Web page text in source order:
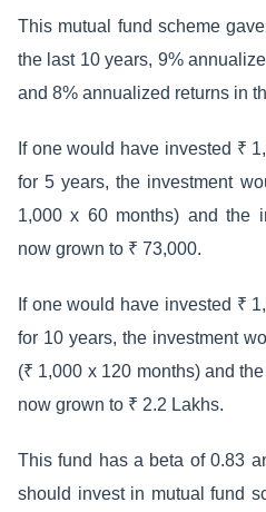
This mutual fund scheme
the last 10 years, 9%
and 8% annualized returns in
If one would have invested ₹
for 5 years, the investment
1,000 x 60 months) and the
now grown to ₹ 73,000.
If one would have invested ₹
for 10 years, the investment
(₹ 1,000 x 120 months) and
now grown to ₹ 2.2 Lakhs.
This fund has a beta of 0.83
should invest in mutual fund